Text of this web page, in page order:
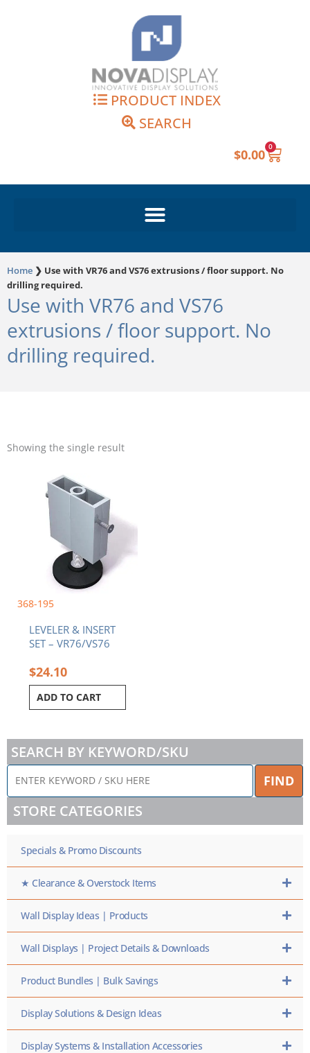
PRODUCT INDEX
SEARCH
$0.00 0
Cart
Home ❯ Use with VR76 and VS76 extrusions / floor support. No
drilling required.
Use with VR76 and VS76
extrusions / floor support. No
drilling required.
Showing the single result
368-195
LEVELER & INSERT
SET – VR76/VS76
$24.10
ADD TO CART
SEARCH BY KEYWORD/SKU
ENTER
KEYWORD
/
SKU
HERE
FIND
STORE CATEGORIES
Specials & Promo Discounts
★ Clearance & Overstock Items
Wall Display Ideas | Products
Wall Displays | Project Details & Downloads
Product Bundles | Bulk Savings
Display Solutions & Design Ideas
Display Systems & Installation Accessories